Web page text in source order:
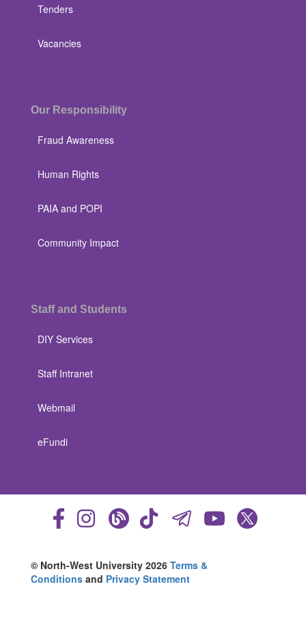
Tenders
Vacancies
Our Responsibility
Fraud Awareness
Human Rights
PAIA and POPI
Community Impact
Staff and Students
DIY Services
Staff Intranet
Webmail
eFundi
© North-West University 2026 Terms &
Conditions and Privacy Statement